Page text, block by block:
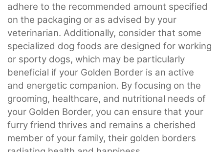
adhere to the recommended amount specified
on the packaging or as advised by your
veterinarian. Additionally, consider that some
specialized dog foods are designed for working
or sporty dogs, which may be particularly
beneficial if your Golden Border is an active
and energetic companion. By focusing on the
grooming, healthcare, and nutritional needs of
your Golden Border, you can ensure that your
furry friend thrives and remains a cherished
member of your family, their golden borders